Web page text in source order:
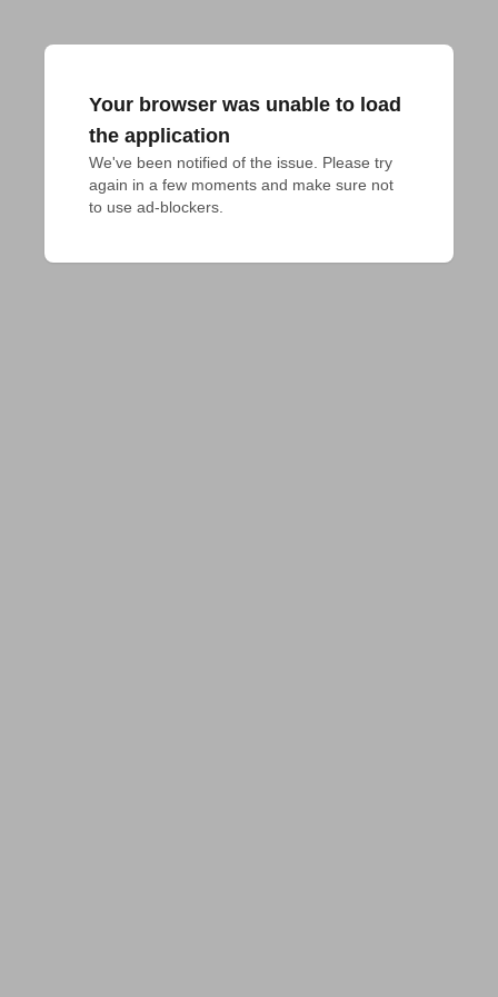
Your browser was unable to load
the application
We've been notified of the issue. Please try
again in a few moments and make sure not
to use ad-blockers.